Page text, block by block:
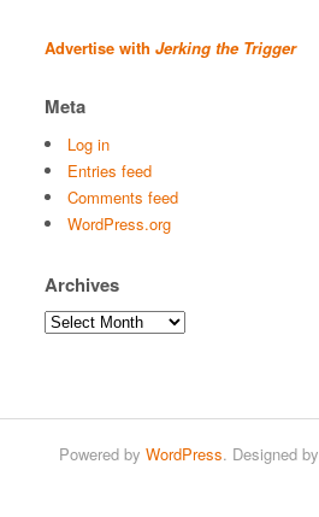
Advertise with Jerking the Trigger
Meta
Log in
Entries feed
Comments feed
WordPress.org
Archives
Archives
Powered by WordPress. Designed by